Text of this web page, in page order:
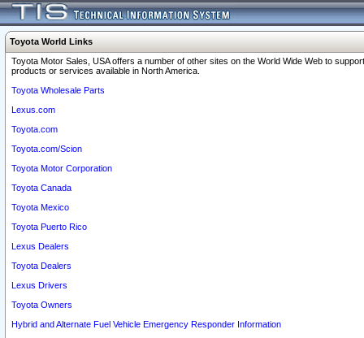
Toyota World Links
Toyota Motor Sales, USA offers a number of other sites on the World Wide Web to
products or services available in North America.
Toyota Wholesale Parts
Lexus.com
Toyota.com
Toyota.com/Scion
Toyota Motor Corporation
Toyota Canada
Toyota Mexico
Toyota Puerto Rico
Lexus Dealers
Toyota Dealers
Lexus Drivers
Toyota Owners
Hybrid and Alternate Fuel Vehicle Emergency Responder Information